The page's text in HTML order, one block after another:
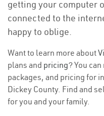
getting your computer
connected to the
happy to oblige.
Want to learn more about
plans and pricing? You
packages, and pricing for
Dickey County. Find and
for you and your family.